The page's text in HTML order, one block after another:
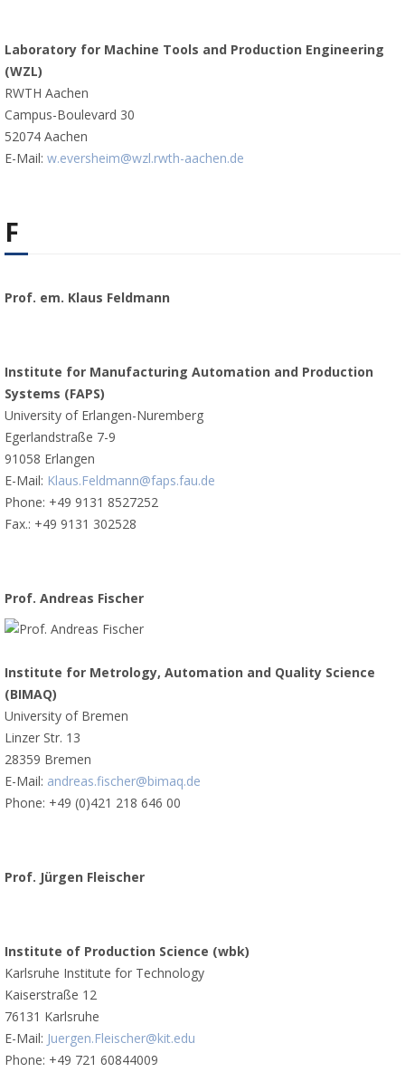
Laboratory for Machine Tools and Production Engineering
(WZL)
RWTH Aachen
Campus-Boulevard 30
52074 Aachen
E-Mail: w.eversheim@wzl.rwth-aachen.de
F
Prof. em. Klaus Feldmann
Institute for Manufacturing Automation and Production
Systems (FAPS)
University of Erlangen-Nuremberg
Egerlandstraße 7-9
91058 Erlangen
E-Mail: Klaus.Feldmann@faps.fau.de
Phone: +49 9131 8527252
Fax.: +49 9131 302528
Prof. Andreas Fischer
Institute for Metrology, Automation and Quality Science
(BIMAQ)
University of Bremen
Linzer Str. 13
28359 Bremen
E-Mail: andreas.fischer@bimaq.de
Phone: +49 (0)421 218 646 00
Prof. Jürgen Fleischer
Institute of Production Science (wbk)
Karlsruhe Institute for Technology
Kaiserstraße 12
76131 Karlsruhe
E-Mail: Juergen.Fleischer@kit.edu
Phone: +49 721 60844009